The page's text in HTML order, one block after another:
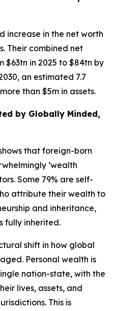
increase in the net worth
Their combined net
$63tn in 2025 to $84tn by
an estimated 7.7
than $5m in assets.
by Globally Minded,
that foreign-born
‘wealth
Some 79% are self-
attribute their wealth to
and inheritance,
fully inherited.
shift in how global
Personal wealth is
nation-state, with the
lives, assets, and
This is